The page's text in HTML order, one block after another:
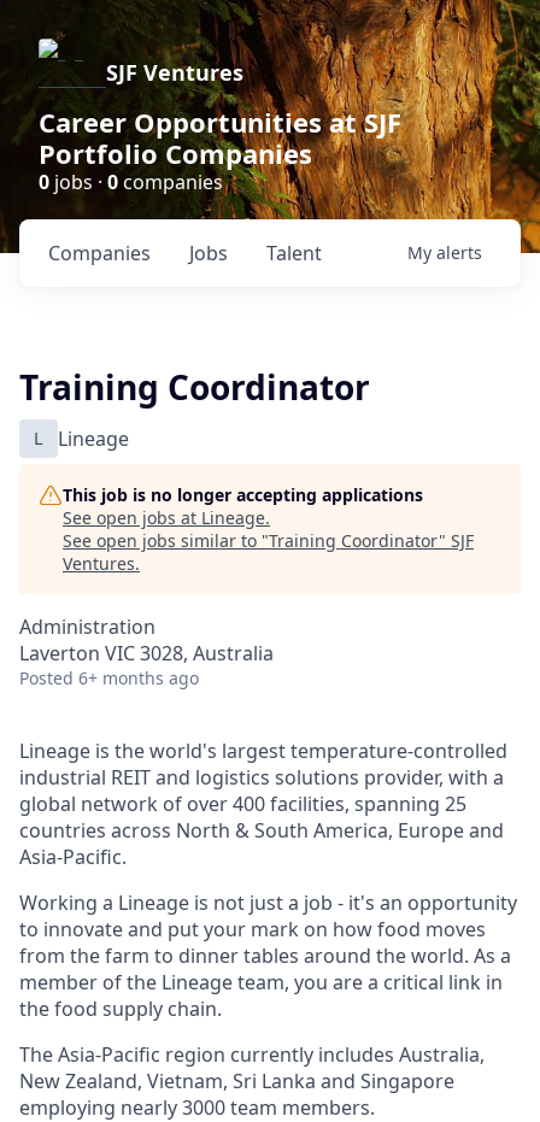
SJF Ventures
Career Opportunities at SJF
Portfolio Companies
0 jobs · 0companies
Jobs
Companies Talent My alerts
Training Coordinator
L Lineage
This job is no longer accepting applications
See open jobs at Lineage.
See open jobs similar to "Training Coordinator" SJF
Ventures.
Administration
Laverton VIC 3028, Australia
Posted 6+ months ago
Lineage is the world's largesttemperature-controlled
industrial REIT and logistics solutions provider, with a
global network of over 400 facilities, spanning 25
countries across North & South America, Europe and
Asia-Pacific.
Working a Lineage is not just a job - it's an opportunity
to innovate and put your mark on how food moves
from the farm to dinner tables around the world. As a
member of the Lineage team, you are a critical link in
the food supply chain.
The Asia-Pacific region currently includes Australia,
New Zealand, Vietnam, Sri Lanka and Singapore
employing nearly 3000 team members.